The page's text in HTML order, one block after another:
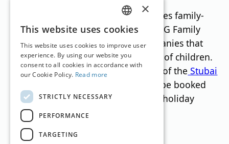
The BIG Family program also includes family-
friendly accommodations such as BIG Family
Premium Homes and partner companies that
are specifically geared to the needs of children.
These can be found on the website of the Stubai
They can be booked
individually or via specially created holiday
packages.
GERMAN
ENGLISH
×
This website uses cookies
This website uses cookies to improve user
experience. By using our website you
consent to all cookies in accordance with
our Cookie Policy. Read more
STRICTLY NECESSARY
PERFORMANCE
TARGETING